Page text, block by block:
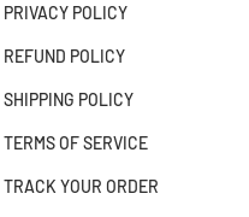
PRIVACY POLICY
REFUND POLICY
SHIPPING POLICY
TERMS OF SERVICE
TRACK YOUR ORDER